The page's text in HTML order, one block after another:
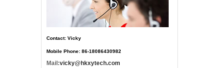
Contact: Vicky
Mobile Phone: 86-18086430982
Mail:vicky@hkxytech.com